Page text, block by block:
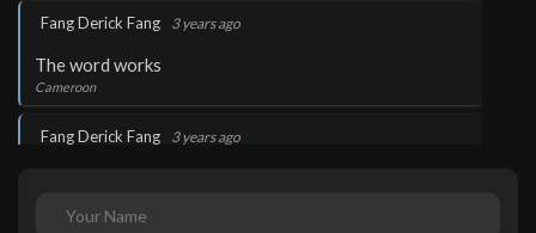
Fang Derick Fang 3 years ago
The word works
Cameroon
Fang Derick Fang 3 years ago